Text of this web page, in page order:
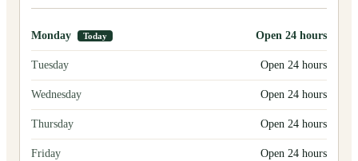
Monday Today Open 24 hours
Tuesday Open 24 hours
Wednesday Open 24 hours
Thursday Open 24 hours
Friday Open 24 hours